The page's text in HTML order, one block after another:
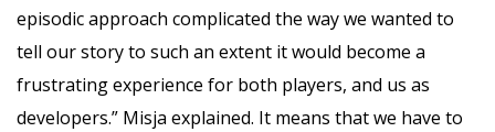
episodic approach complicated the way we wanted to
tell our story to such an extent it would become a
frustrating experience for both players, and us as
developers.” Misja explained. It means that we have to